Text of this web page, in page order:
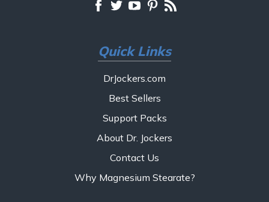
Quick Links
DrJockers.com
Best Sellers
Support Packs
About Dr. Jockers
Contact Us
Why Magnesium Stearate?